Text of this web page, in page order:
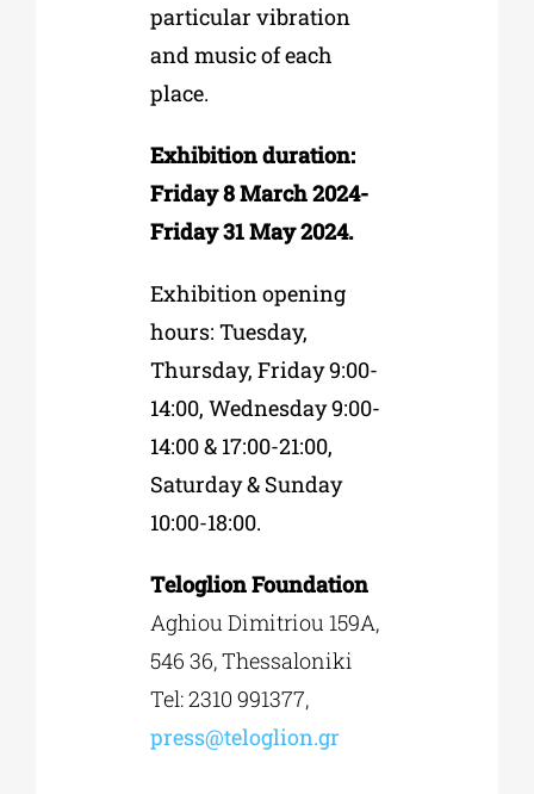
particular vibration
and music of each
place.
Exhibition duration:
Friday 8 March 2024-
Friday 31 May 2024.
Exhibition opening
hours: Tuesday,
Thursday, Friday 9:00-
14:00, Wednesday 9:00-
14:00 & 17:00-21:00,
Saturday & Sunday
10:00-18:00.
Τeloglion Foundation
Αghiou Dimitriou 159A,
546 36, Thessaloniki
Tel: 2310 991377,
press@teloglion.gr